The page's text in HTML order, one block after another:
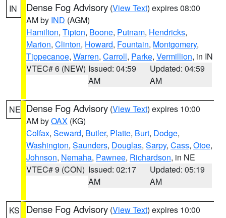
IN Dense Fog Advisory (View Text) expires 08:00
AM by IND (AGM)
Hamilton, Tipton, Boone, Putnam, Hendricks,
Marion, Clinton, Howard, Fountain, Montgomery,
Tippecanoe, Warren, Carroll, Parke, Vermillion, in IN
VTEC# 6 (NEW) Issued: 04:59
AM
Updated: 04:59
AM
NE Dense Fog Advisory (View Text) expires 10:00
AM byOAX (KG)
Colfax, Seward, Butler, Platte, Burt, Dodge,
Washington, Saunders, Douglas, Sarpy, Cass, Otoe,
Johnson, Nemaha, Pawnee, Richardson, in NE
VTEC# 9 (CON) Issued: 02:17
AM
Updated: 05:19
AM
KS Dense Fog Advisory (View Text) expires 10:00